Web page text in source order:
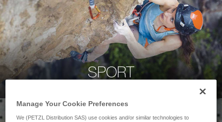
SPORT
Manage Your Cookie Preferences
We (PETZL Distribution SAS) use cookies and/or similar technologies to